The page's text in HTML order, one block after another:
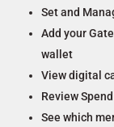
Set and
Add your
wallet
View digital
Review
See which